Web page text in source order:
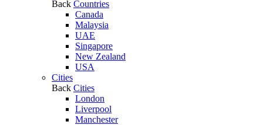
Back Countries
Canada
Malaysia
UAE
Singapore
New Zealand
USA
Cities
Back Cities
London
Liverpool
Manchester